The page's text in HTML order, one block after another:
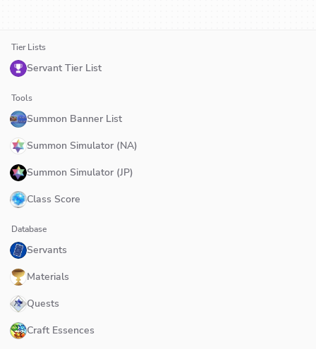
Tier Lists
Servant Tier List
Tools
Summon Banner List
Summon Simulator (NA)
Summon Simulator (JP)
Class Score
Database
Servants
Materials
Quests
Craft Essences